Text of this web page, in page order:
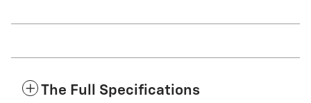
The Full Specifications